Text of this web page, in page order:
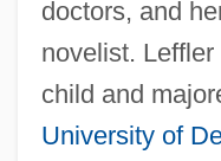
doctors, and
novelist.
child and
University of